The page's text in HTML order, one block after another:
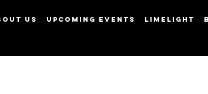
US UPCOMING EVENTS LIMELIGHT